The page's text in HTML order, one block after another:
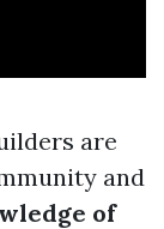
are
and
of